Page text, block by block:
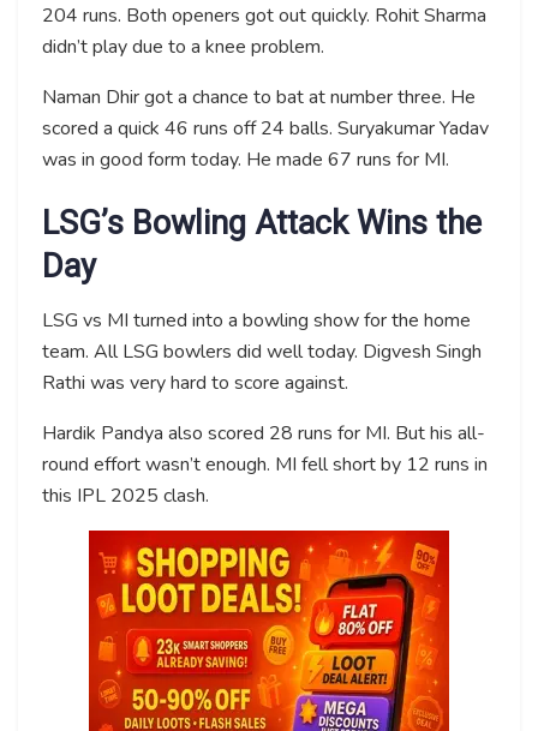
204 runs. Both openers got out quickly. Rohit Sharma
didn’t play due to a knee problem.
Naman Dhir got a chance to bat at number three. He
scored a quick 46 runs off 24 balls. Suryakumar Yadav
was in good form today. He made 67 runs for MI.
LSG’s Bowling Attack Wins the
Day
LSG vs MI turned into a bowling show for the home
team. All LSG bowlers did well today. Digvesh Singh
Rathi was very hard to score against.
Hardik Pandya also scored 28 runs for MI. But his all-
round effort wasn’t enough. MI fell short by 12 runs in
this IPL 2025 clash.